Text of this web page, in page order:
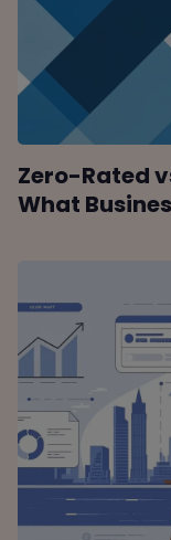
Zero-Rated
What